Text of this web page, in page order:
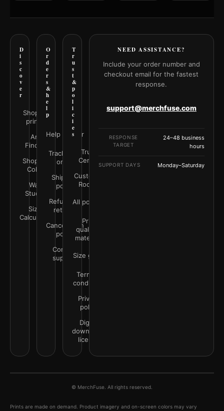
D
i
s
c
o
v
e
r
Shop all
prints
Art
Finder
Shop by
Color
Wall
Studio
Size
Calculator
O
r
d
e
r
s
&
h
e
l
p
Help Center
Track your
order
Shipping
policy
Refunds &
returns
Cancellation
policy
Contact
support
T
r
u
s
t
&
p
o
l
i
c
i
e
s
Trust
Center
Customer
Rooms
All policies
Print
quality &
materials
Size guide
Terms &
conditions
Privacy
policy
Digital
downloads
license
NEED ASSISTANCE?
Include your order number and
checkout email for the fastest
response.
support@merchfuse.com
RESPONSE
TARGET
24–48 business
hours
SUPPORT DAYS Monday–Saturday
© MerchFuse. All rights reserved.
Prints are made on demand. Product imagery and on-screen colors may vary